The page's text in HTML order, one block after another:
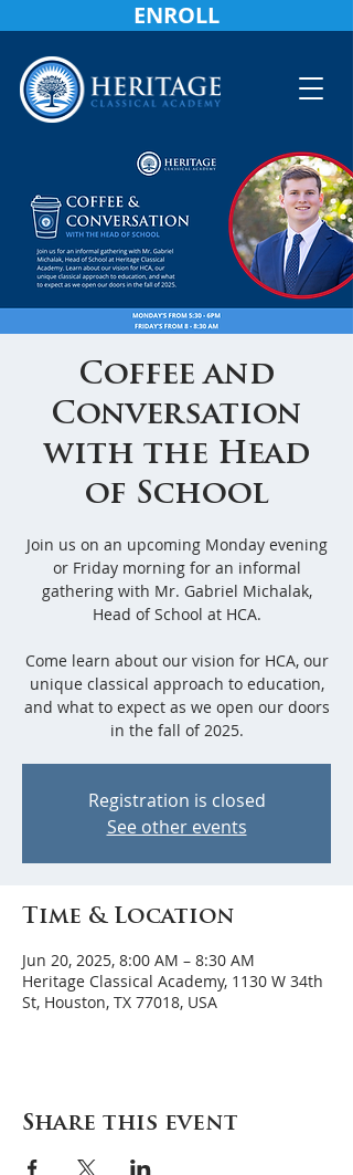
ENROLL
Coffee and
Conversation
with the Head
of School
Join us on an upcoming Monday evening
or Friday morning for an informal
gathering with Mr. Gabriel Michalak,
Head of School at HCA.
Come learn about our vision for HCA, our
unique classical approach to education,
and what to expect as we open our doors
in the fall of 2025.
Registration is closed
See other events
Time & Location
Jun 20, 2025, 8:00 AM – 8:30 AM
Heritage Classical Academy, 1130 W 34th
St, Houston, TX 77018, USA
Share this event